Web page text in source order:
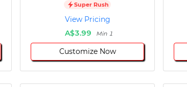
Super Rush
View Pricing
A$3.99
Min 1
Customize Now